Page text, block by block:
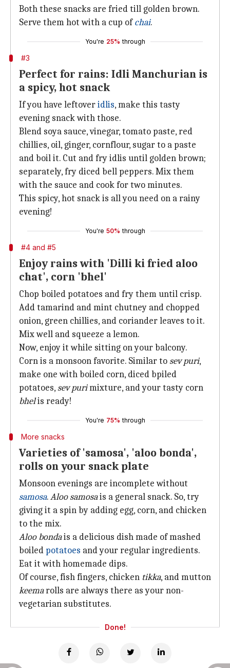
Both these snacks are fried till golden brown.
Serve them hot with a cup ofchai.
You're 25% through
#3
Perfect for rains: Idli Manchurian is
a spicy, hot snack
If you have leftoveridlis, make this tasty
evening snack with those.
Blend soya sauce, vinegar, tomato paste, red
chillies, oil, ginger, cornflour, sugar to a paste
and boil it. Cut and fry idlis until golden brown;
separately, fry diced bell peppers. Mix them
with the sauce and cook for two minutes.
This spicy, hot snack is all you need on a rainy
evening!
You're 50% through
#4 and #5
Enjoy rains with 'Dilli ki fried aloo
chat', corn 'bhel'
Chop boiled potatoes and fry them until crisp.
Add tamarind and mint chutney and chopped
onion, green chillies, and coriander leaves to it.
Mix well and squeeze a lemon.
Now, enjoy it while sitting on your balcony.
Corn is a monsoon favorite. Similar to sev puri,
make one with boiled corn, diced bpiled
potatoes, sev purimixture, and your tasty corn
bhelis ready!
You're 75% through
More snacks
Varieties of 'samosa', 'aloo bonda',
rolls on your snack plate
Monsoon evenings are incomplete without
samosa.Aloo samosais a general snack. So, try
giving it a spin by adding egg, corn, and chicken
to the mix.
Aloo bondais a delicious dish made of mashed
boiled potatoes and your regular ingredients.
Eat it with homemade dips.
Of course, fish fingers, chicken tikka, and mutton
keemarolls are always there as your non-
vegetarian substitutes.
Done!